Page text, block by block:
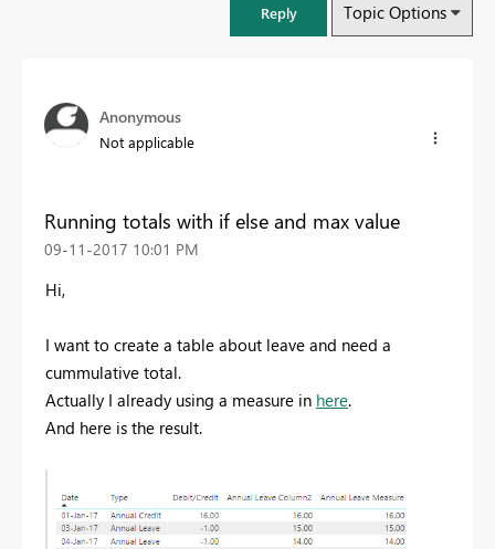
Reply Topic Options
Anonymous
Not applicable
Running totals with if else and max value
‎09-11-2017 10:01 PM
Hi,
I want to create a table about leave and need a
cummulative total.
Actually I already using a measure in here.
And here is the result.